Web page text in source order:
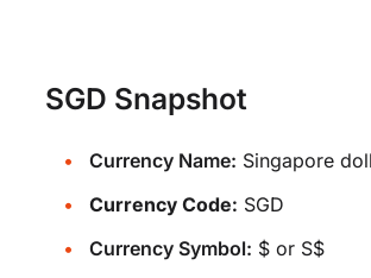
SGD Snapshot
Currency Name: Singapore
Currency Code: SGD
Currency Symbol: $ or S$